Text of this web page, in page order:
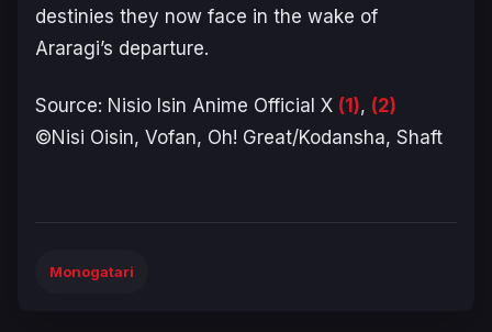
destinies they now face in the wake of
Araragi’s departure.
Source: Nisio Isin Anime Official X (1), (2)
©Nisi Oisin, Vofan, Oh! Great/Kodansha, Shaft
Monogatari